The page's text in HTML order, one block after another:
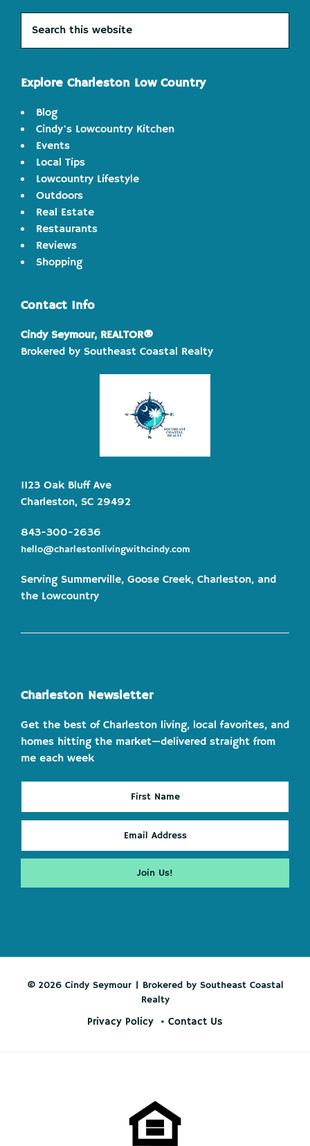
this
Explore Charleston Low Country
Blog
Cindy's Lowcountry Kitchen
Events
Local Tips
Lowcountry Lifestyle
Outdoors
Real Estate
Restaurants
Reviews
Shopping
Contact Info
Cindy Seymour, REALTOR®
Brokered by Southeast Coastal Realty
1123 Oak Bluff Ave
Charleston, SC 29492
843-300-2636
hello@charlestonlivingwithcindy.com
Serving Summerville, Goose Creek, Charleston, and
the Lowcountry
Charleston Newsletter
Get the best of Charleston living, local favorites, and
homes hitting the market—delivered straight from
me each week
© 2026 Cindy Seymour | Brokered by Southeast Coastal
Realty
Privacy Policy Contact Us